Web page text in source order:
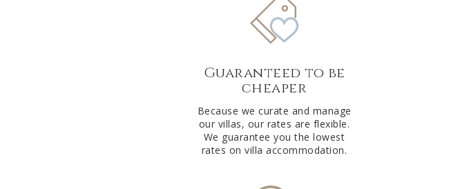
Guaranteed to be
cheaper
Because we curate and manage
our villas, our rates are flexible.
We guarantee you the lowest
rates on villa accommodation.